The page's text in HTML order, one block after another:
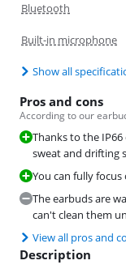
Bluetooth
Built-in microphone
Show all
Pros and cons
According to our
Thanks to the
sweat and drifting
You can fully
The earbuds are
can't clean them
View all pros and
Description